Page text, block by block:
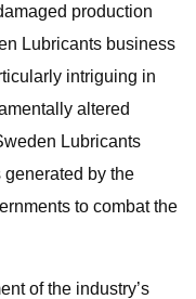
production
Lubricants business
intriguing in
altered
Lubricants
generated by the
to combat the
of the industry’s